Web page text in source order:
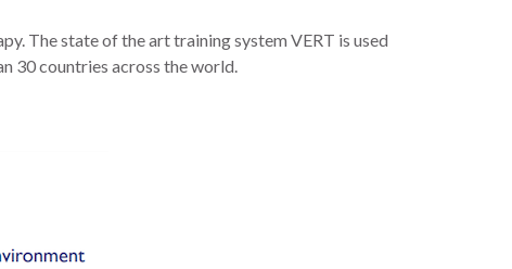
The state of the art training system VERT is used
30 countries across the world.